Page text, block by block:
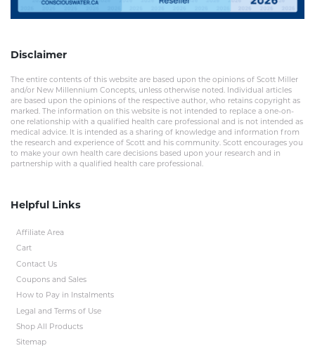
Disclaimer
The entire contents of this website are based upon the opinions of Scott Miller
and/or New Millennium Concepts, unless otherwise noted. Individual articles
are based upon the opinions of the respective author, who retains copyright as
marked. The information on this website is not intended to replace a one-on-
one relationship with a qualified health care professional and is not intended as
medical advice. It is intended as a sharing of knowledge and information from
the research and experience of Scott and his community. Scott encourages you
to make your own health care decisions based upon your research and in
partnership with a qualified health care professional.
Helpful Links
Affiliate Area
Cart
Contact Us
Coupons and Sales
How to Pay in Instalments
Legal and Terms of Use
Shop All Products
Sitemap